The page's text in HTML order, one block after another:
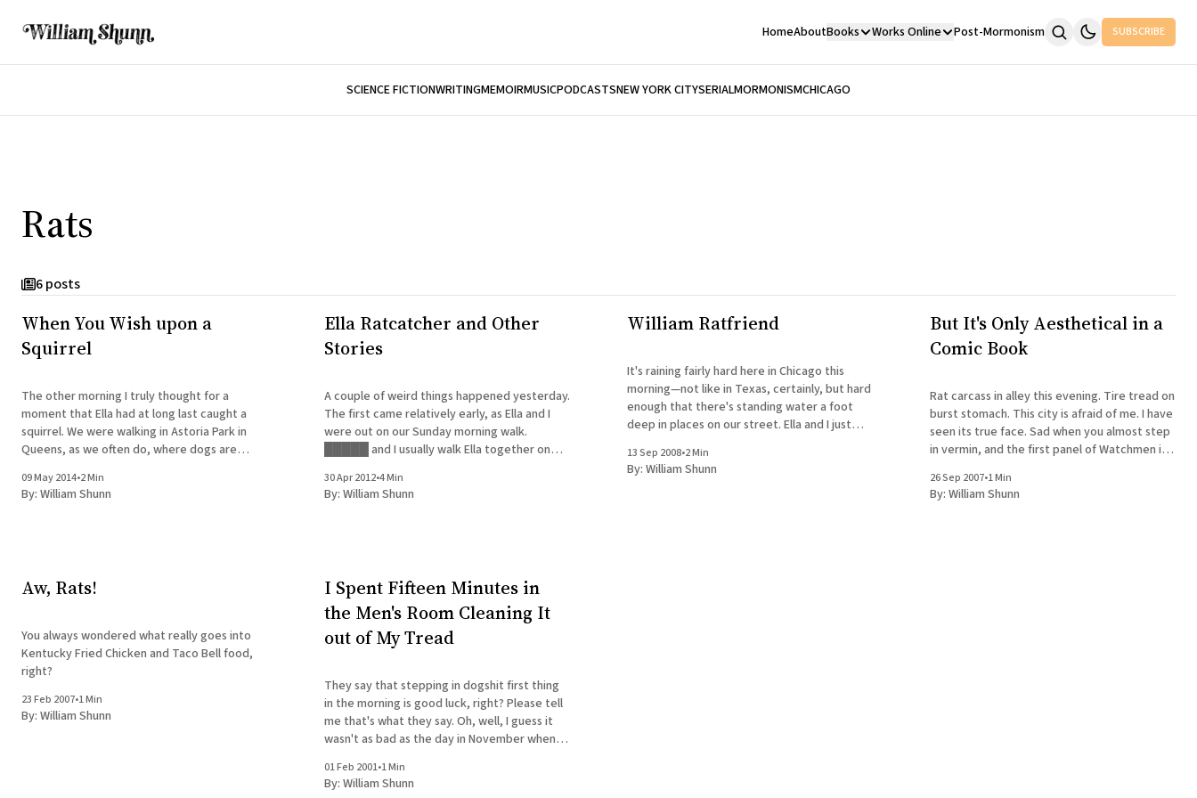
HomeAboutBooks Works Online Post-Mormonism SUBSCRIBE
SCIENCE FICTIONWRITINGMEMOIRMUSICPODCASTSNEW YORK CITYSERIALMORMONISMCHICAGO
Rats
6 posts
When You Wish upon a
Squirrel
The other morning I truly thought for a
moment that Ella had at long last caught a
squirrel. We were walking in Astoria Park in
Queens, as we often do, where dogs are
There's a lightly wooded section
09 May 2014•2 Min
By: William Shunn
Ella Ratcatcher and Other
Stories
A couple of weird things happened yesterday.
The first came relatively early, as Ella and I
were out on our Sunday morning walk.
█████ and I usually walk Ella together on
and a fever so I was walking Ella alone. We try
to walk her
30 Apr 2012•4 Min
By: William Shunn
William Ratfriend
It's raining fairly hard here in Chicago this
morning—not like in Texas, certainly, but hard
enough that there's standing water a foot
deep in places on our street. Ella and I just
deluge. We had a
13 Sep 2008•2 Min
By: William Shunn
But It's Only Aesthetical in a
Comic Book
Rat carcass in alley this evening. Tire tread on
burst stomach. This city is afraid of me. I have
seen its true face. Sad when you almost step
in vermin, and the first panel of Watchmen is
skid
26 Sep 2007•1 Min
By: William Shunn
Aw, Rats!
You always wondered what really goes into
Kentucky Fried Chicken and Taco Bell food,
right?
23 Feb 2007•1 Min
By: William Shunn
I Spent Fifteen Minutes in
the Men's Room Cleaning It
out of My Tread
They say that stepping in dogshit first thing
in the morning is good luck, right? Please tell
me that's what they say. Oh, well, I guess it
wasn't as bad as the day in November when I
01 Feb 2001•1 Min
By: William Shunn